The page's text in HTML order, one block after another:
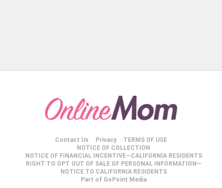
Contact Us Privacy
TERMS OF USE
NOTICE OF COLLECTION
NOTICE OF FINANCIAL INCENTIVE—CALIFORNIA RESIDENTS
RIGHT TO OPT OUT OF SALE OF PERSONAL INFORMATION—
NOTICE TO CALIFORNIA RESIDENTS
Part of GoPoint Media